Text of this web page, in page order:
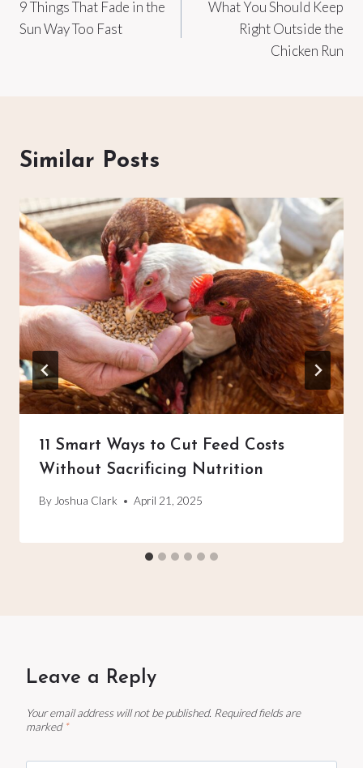
navigation
9 Things That Fade in the
Sun Way Too Fast
What You Should Keep
Right Outside the
Chicken Run
Similar Posts
11 Smart Ways to Cut Feed Costs
Without Sacrificing Nutrition
ByJoshua Clark April 21, 2025
Leave a Reply
Your email address will not be published. Required fields are
marked *